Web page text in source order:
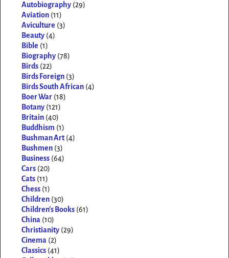
Autobiography (29)
Aviation (11)
Aviculture (3)
Beauty (4)
Bible (1)
Biography (78)
Birds (22)
Birds Foreign (3)
Birds South African (4)
Boer War (18)
Botany (121)
Britain (40)
Buddhism (1)
Bushman Art (4)
Bushmen (3)
Business (64)
Cars (20)
Cats (11)
Chess (1)
Children (30)
Children's Books (61)
China (10)
Christianity (29)
Cinema (2)
Classics (41)